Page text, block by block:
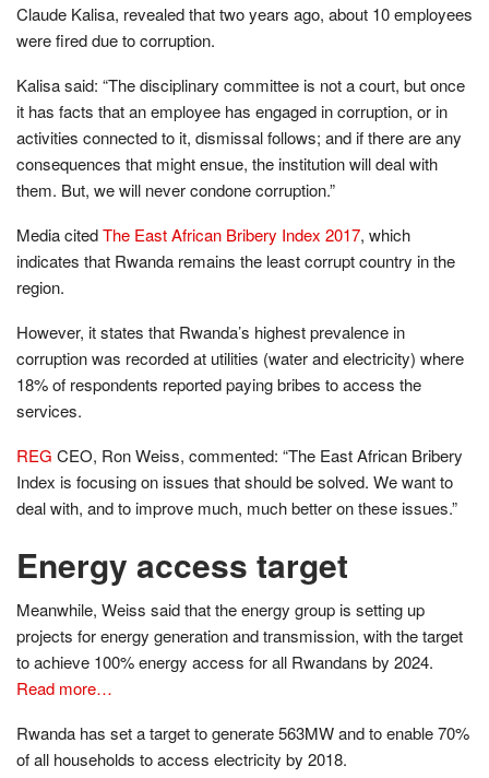
Claude Kalisa, revealed that two years ago, about 10 employees
were fired due to corruption.
Kalisa said: “The disciplinary committee is not a court, but once
it has facts that an employee has engaged in corruption, or in
activities connected to it, dismissal follows; and if there are any
consequences that might ensue, the institution will deal with
them. But, we will never condone corruption.”
Media citedThe East African Bribery Index 2017, which
indicates that Rwanda remains the least corrupt country in the
region.
However, it states that Rwanda’s highest prevalence in
corruption was recorded at utilities (water and electricity) where
18% of respondents reported paying bribes to access the
services.
REG CEO, Ron Weiss, commented: “The East African Bribery
Index is focusing on issues that should be solved. We want to
deal with, and to improve much, much better on these issues.”
Energy access target
Meanwhile, Weiss said that the energy group is setting up
projects for energy generation and transmission, with the target
to achieve 100% energy access for all Rwandans by 2024.
Read more…
Rwanda has set a target to generate 563MW and to enable 70%
of all households to access electricity by 2018.